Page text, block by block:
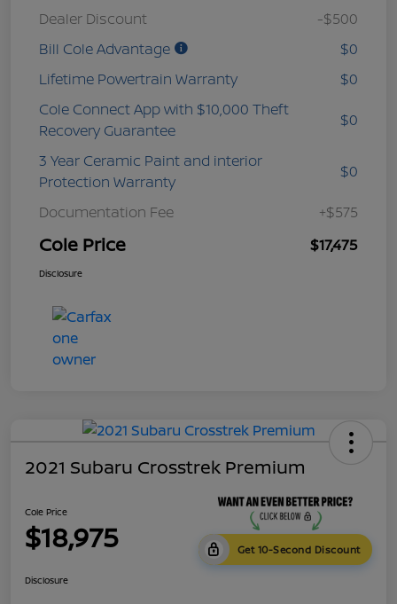
Dealer Discount
-$500
Bill Cole Advantage
$0
Lifetime Powertrain Warranty
$0
Cole Connect App with $10,000 Theft
Recovery Guarantee
$0
3 Year Ceramic Paint and interior
Protection Warranty
$0
Documentation Fee +$575
Cole Price $17,475
Disclosure
2021 Subaru Crosstrek Premium
Cole Price
$18,975 Get 10-Second Discount
Disclosure